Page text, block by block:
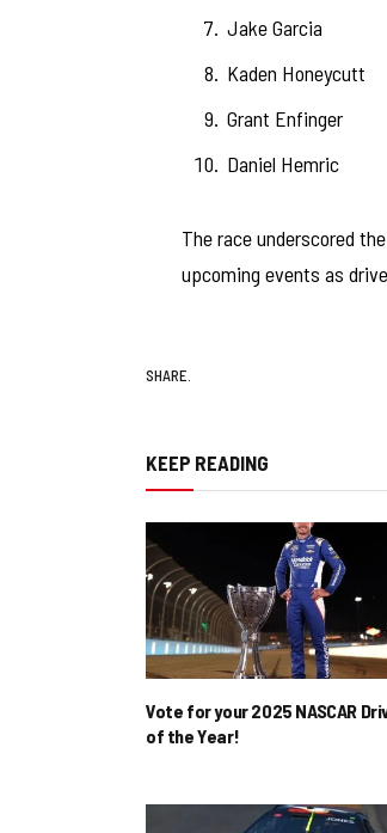
Jake Garcia
Kaden Honeycutt
Grant Enfinger
Daniel Hemric
The race underscored
upcoming events as
SHARE.
KEEP READING
Vote for your 2025 NASCAR
of the Year!